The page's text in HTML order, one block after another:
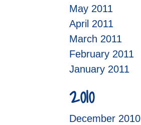
May 2011
April 2011
March 2011
February 2011
January 2011
2010
December 2010